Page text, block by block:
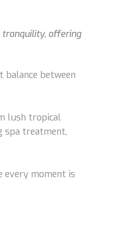
tranquility, offering
between
lush tropical
spa treatment,
every moment is